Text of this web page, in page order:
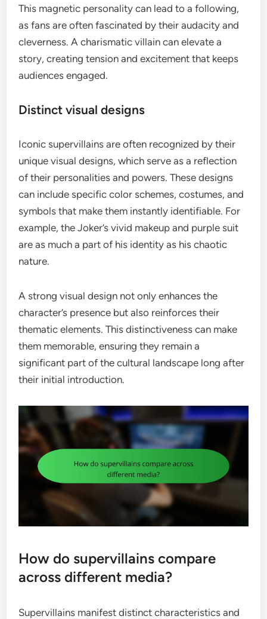
This magnetic personality can lead to a following,
as fans are often fascinated by their audacity and
cleverness. A charismatic villain can elevate a
story, creating tension and excitement that keeps
audiences engaged.
Distinct visual designs
Iconic supervillains are often recognized by their
unique visual designs, which serve as a reflection
of their personalities and powers. These designs
can include specific color schemes, costumes, and
symbols that make them instantly identifiable. For
example, the Joker’s vivid makeup and purple suit
are as much a part of his identity as his chaotic
nature.
A strong visual design not only enhances the
character’s presence but also reinforces their
thematic elements. This distinctiveness can make
them memorable, ensuring they remain a
significant part of the cultural landscape long after
their initial introduction.
How do supervillains compare
across different media?
Supervillains manifest distinct characteristics and